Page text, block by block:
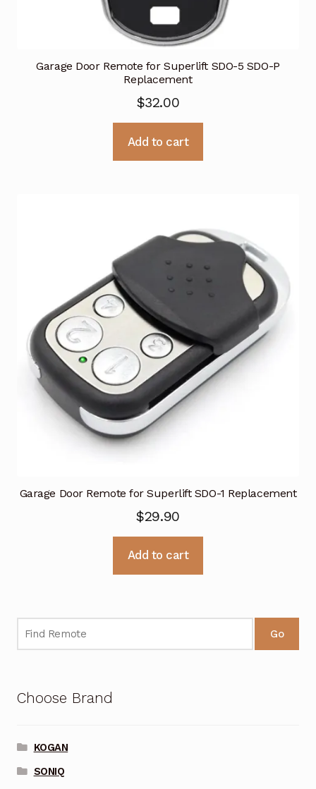
Garage Door Remote for Superlift SDO-5 SDO-P
Replacement
$32.00
Add to cart
Garage Door Remote for Superlift SDO-1 Replacement
$29.90
Add to cart
Go
Choose Brand
KOGAN
SONIQ